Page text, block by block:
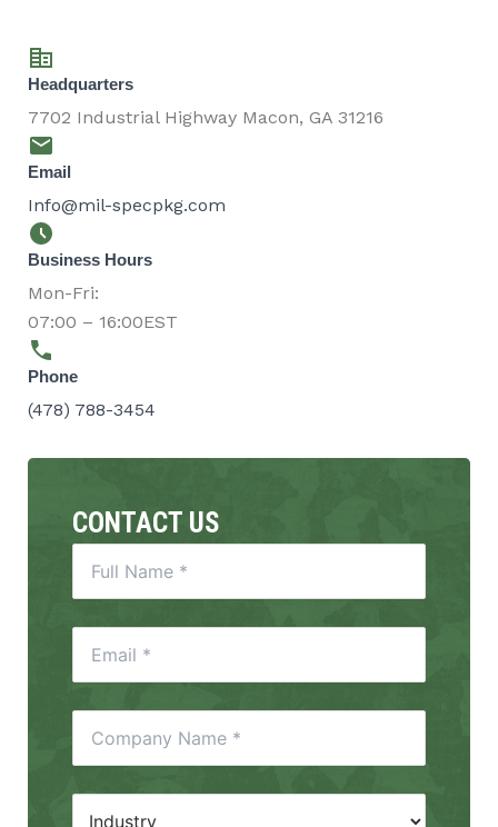
Headquarters
7702 Industrial Highway Macon, GA 31216
Email
Info@mil-specpkg.com
Business Hours
Mon-Fri:
07:00 – 16:00EST
Phone
(478) 788-3454
CONTACT US